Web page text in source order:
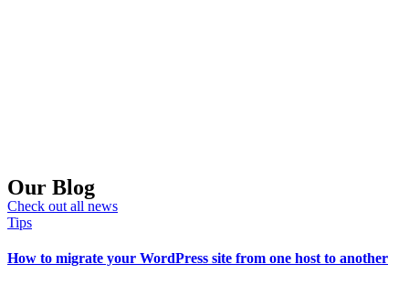
Our Blog
Check out all news
Tips
How to migrate your WordPress site from one host to another